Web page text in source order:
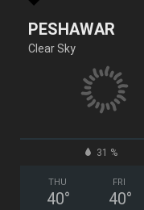
PESHAWAR
Clear Sky
31 %
THU
40°
FRI
40°